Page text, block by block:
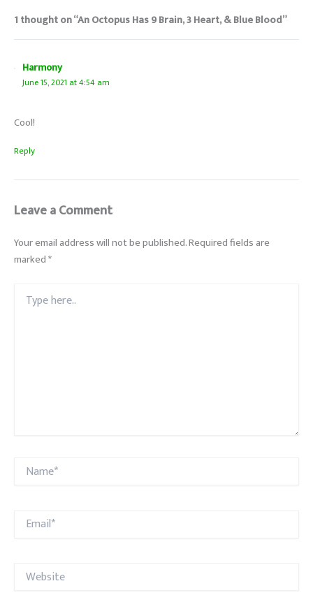
1 thought on “An Octopus Has 9 Brain, 3 Heart, & Blue Blood”
Harmony
June 15, 2021 at 4:54 am
Cool!
Reply
Leave a Comment
Your email address will not be published.Required fields are
marked*
here..
Name*
Email*
Website